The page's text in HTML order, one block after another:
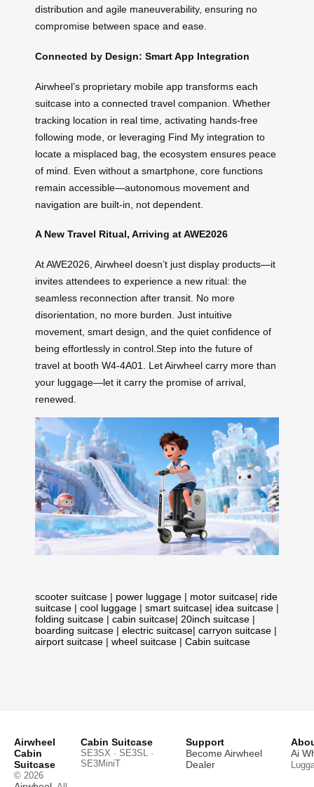
distribution and agile maneuverability, ensuring no
compromise between space and ease.
Connected by Design: Smart App Integration
Airwheel’s proprietary mobile app transforms each
suitcase into a connected travel companion. Whether
tracking location in real time, activating hands-free
following mode, or leveraging Find My integration to
locate a misplaced bag, the ecosystem ensures peace
of mind. Even without a smartphone, core functions
remain accessible—autonomous movement and
navigation are built-in, not dependent.
A New Travel Ritual, Arriving at AWE2026
At AWE2026, Airwheel doesn’t just display products—it
invites attendees to experience a new ritual: the
seamless reconnection after transit. No more
disorientation, no more burden. Just intuitive
movement, smart design, and the quiet confidence of
being effortlessly in control.Step into the future of
travel at booth W4-4A01. Let Airwheel carry more than
your luggage—let it carry the promise of arrival,
renewed.
scooter suitcase | power luggage | motor suitcase| ride
suitcase | cool luggage | smart suitcase| idea suitcase |
folding suitcase | cabin suitcase| 20inch suitcase |
boarding suitcase | electric suitcase| carryon suitcase |
airport suitcase | wheel suitcase | Cabin suitcase
Airwheel
Cabin
Suitcase
© 2026
Cabin Suitcase
SE3SX · SE3SL ·
SE3MiniT
Support
Become Airwheel
Dealer
Ai